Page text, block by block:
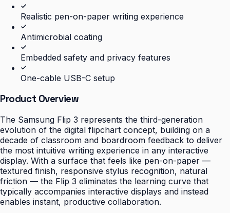
Realistic pen-on-paper writing experience
Antimicrobial coating
Embedded safety and privacy features
One-cable USB-C setup
Product Overview
The Samsung Flip 3 represents the third-generation
evolution of the digital flipchart concept, building on a
decade of classroom and boardroom feedback to deliver
the most intuitive writing experience in any interactive
display. With a surface that feels like pen-on-paper —
textured finish, responsive stylus recognition, natural
friction — the Flip 3 eliminates the learning curve that
typically accompanies interactive displays and instead
enables instant, productive collaboration.